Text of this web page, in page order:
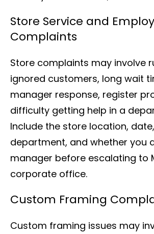
Store Service and
Complaints
Store complaints may involve
ignored customers, long wait
manager response, register
difficulty getting help in a
Include the store location,
department, and whether you
manager before escalating to
corporate office.
Custom Framing
Custom framing issues may